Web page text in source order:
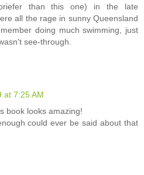
than this one) in the late
all the rage in sunny Queensland
doing much swimming, just
see-through.
at 7:25 AM
book looks amazing!
could ever be said about that